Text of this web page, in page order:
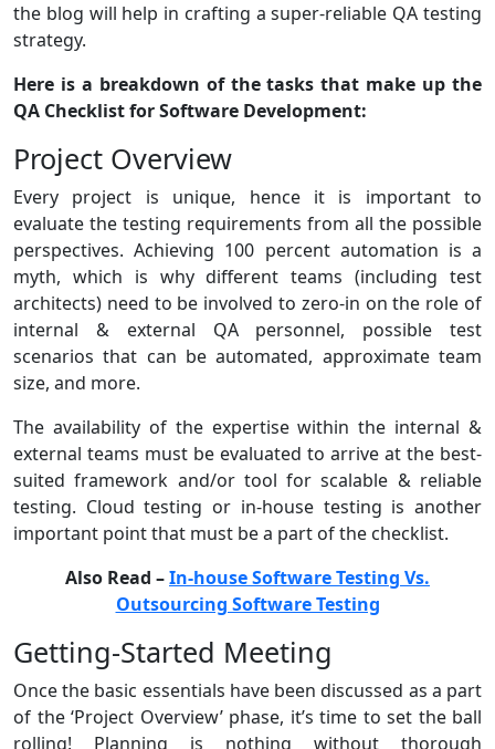
the blog will help in crafting a super-reliable QA testing
strategy.
Here is a breakdown of the tasks that make up the
QA Checklist for Software Development:
Project Overview
Every project is unique, hence it is important to
evaluate the testing requirements from all the possible
perspectives. Achieving 100 percent automation is a
myth, which is why different teams (including test
architects) need to be involved to zero-in on the role of
internal & external QA personnel, possible test
scenarios that can be automated, approximate team
size, and more.
The availability of the expertise within the internal &
external teams must be evaluated to arrive at the best-
suited framework and/or tool for scalable & reliable
testing. Cloud testing or in-house testing is another
important point that must be a part of the checklist.
Also Read –In-house Software Testing Vs.
Outsourcing Software Testing
Getting-Started Meeting
Once the basic essentials have been discussed as a part
of the ‘Project Overview’ phase, it’s time to set the ball
rolling! Planning is nothing without thorough